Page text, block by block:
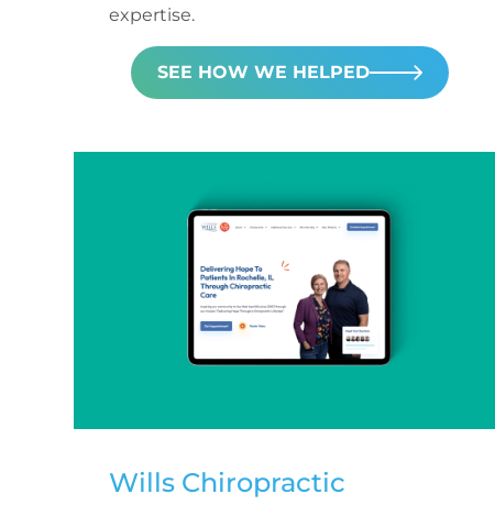
expertise.
SEE HOW WE HELPED
Wills Chiropractic